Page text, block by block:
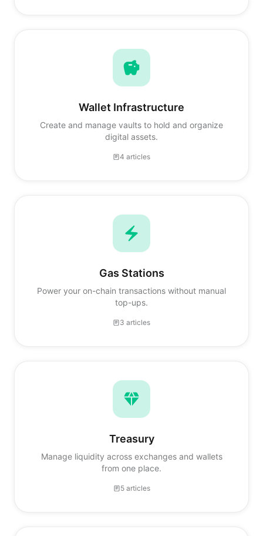
Wallet Infrastructure
Create and manage vaults to hold and organize
digital assets.
4 articles
Gas Stations
Power your on-chain transactions without manual
top-ups.
3 articles
Treasury
Manage liquidity across exchanges and wallets
from one place.
5 articles